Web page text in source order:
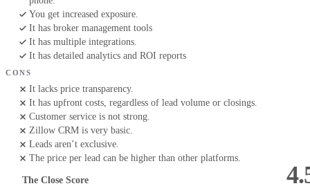
You get increased exposure.
It has broker management tools
It has multiple integrations.
It has detailed analytics and ROI reports
CONS
It lacks price transparency.
It has upfront costs, regardless of lead volume or closings.
Customer service is not strong.
Zillow CRM is very basic.
Leads aren’t exclusive.
The price per lead can be higher than other platforms.
The Close Score